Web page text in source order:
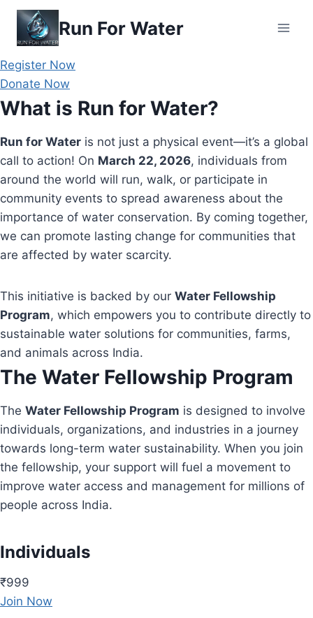
Skip
content
Run For Water
Register Now
Donate Now
What is Run for Water?
Run for Water is not just a physical event—it’s a global
call to action! On March 22, 2026, individuals from
around the world will run, walk, or participate in
community events to spread awareness about the
importance of water conservation. By coming together,
we can promote lasting change for communities that
are affected by water scarcity.
This initiative is backed by our Water Fellowship
Program, which empowers you to contribute directly to
sustainable water solutions for communities, farms,
and animals across India.
The Water Fellowship Program
The Water Fellowship Program is designed to involve
individuals, organizations, and industries in a journey
towards long-term water sustainability. When you join
the fellowship, your support will fuel a movement to
improve water access and management for millions of
people across India.
Individuals
₹999
Join Now